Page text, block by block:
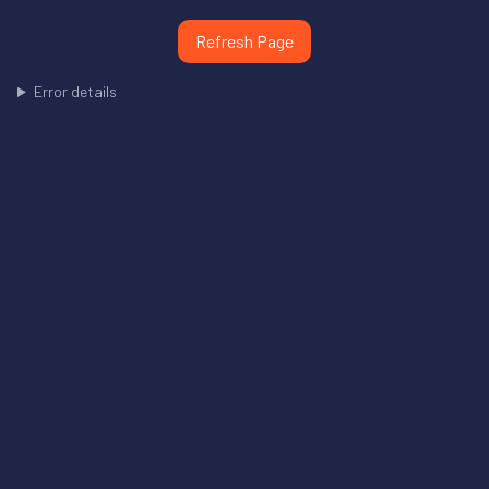
Refresh Page
Error details